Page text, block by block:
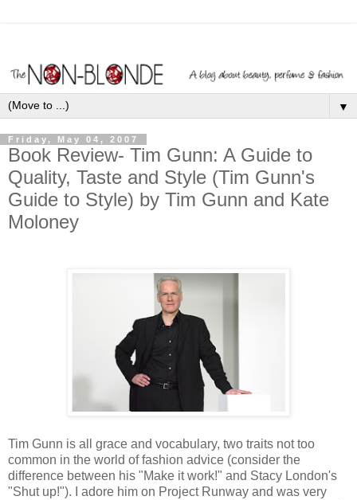
▼
Friday, May 04, 2007
Book Review- Tim Gunn: A Guide to
Quality, Taste and Style (Tim Gunn's
Guide to Style) by Tim Gunn and Kate
Moloney
Tim Gunn is all grace and vocabulary, two traits not too
common in the world of fashion advice (consider the
difference between his "Make it work!" and Stacy London's
"Shut up!"). I adore him on Project Runway and was very